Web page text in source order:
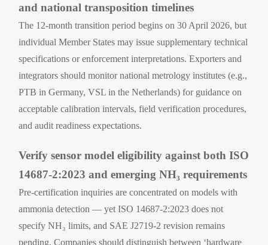
and national transposition timelines
The 12-month transition period begins on 30 April 2026, but
individual Member States may issue supplementary technical
specifications or enforcement interpretations. Exporters and
integrators should monitor national metrology institutes (e.g.,
PTB in Germany, VSL in the Netherlands) for guidance on
acceptable calibration intervals, field verification procedures,
and audit readiness expectations.
Verify sensor model eligibility against both ISO
14687-2:2023 and emerging NH₃ requirements
Pre-certification inquiries are concentrated on models with
ammonia detection — yet ISO 14687-2:2023 does not
specify NH₃ limits, and SAE J2719-2 revision remains
pending. Companies should distinguish between ‘hardware